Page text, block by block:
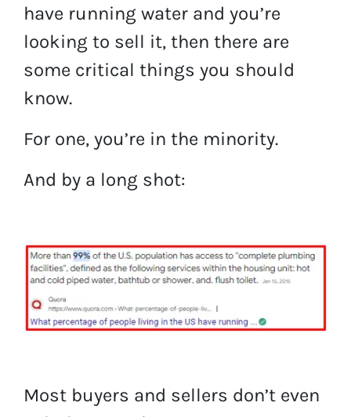
have running water and you’re
looking to sell it, then there are
some critical things you should
know.
For one, you’re in the minority.
And by a long shot:
Most buyers and sellers don’t even